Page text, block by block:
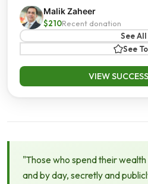
Malik Zaheer
$210Recent donation
See All
See
VIEW
"Those who spend their
and by day, secretly and